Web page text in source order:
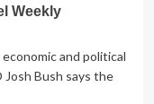
Weekly
and political
Bush says the